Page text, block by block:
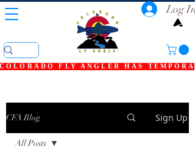
COLORADO FLY ANGLER HAS
Log In
CFA Blog Sign Up
All Posts